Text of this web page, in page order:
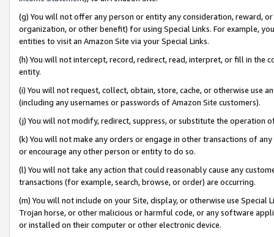
(g) You will not offer any person or entity any consideration, reward,
organization, or other benefit) for using Special Links. For example,
entities to visit an Amazon Site via your Special Links.
(h) You will not intercept, record, redirect, read, interpret, or fill in
entity.
(i) You will not request, collect, obtain, store, cache, or otherwise use
(including any usernames or passwords of Amazon Site customers).
(j) You will not modify, redirect, suppress, or substitute the operation
(k) You will not make any orders or engage in other transactions of
or encourage any other person or entity to do so.
(l) You will not take any action that could reasonably cause any
transactions (for example, search, browse, or order) are occurring.
(m) You will not include on your Site, display, or otherwise use
Trojan horse, or other malicious or harmful code, or any software
or installed on their computer or other electronic device.